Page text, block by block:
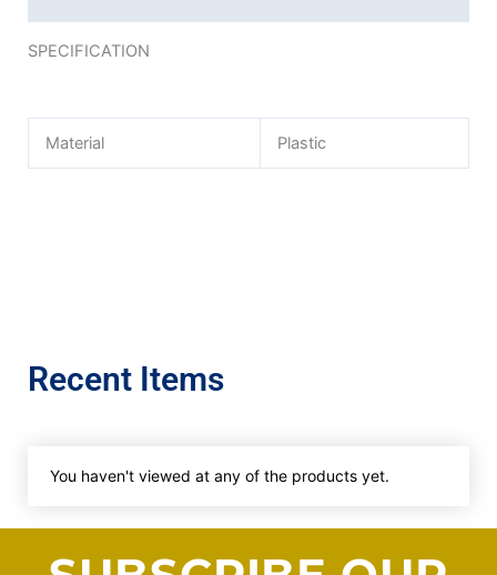
SPECIFICATION
Material Plastic
Recent Items
You haven't viewed at any of the products yet.